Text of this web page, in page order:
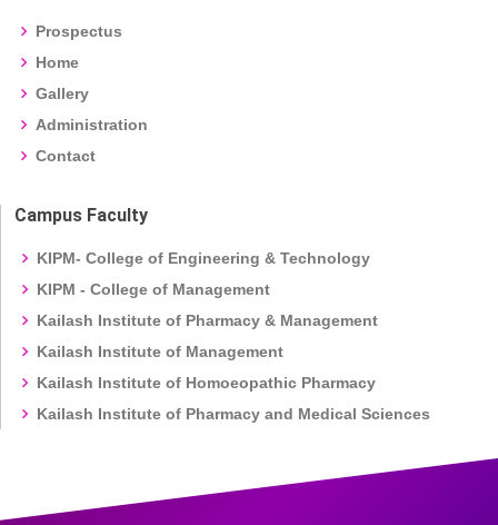
Prospectus
Home
Gallery
Administration
Contact
Campus Faculty
KIPM- College of Engineering & Technology
KIPM - College of Management
Kailash Institute of Pharmacy & Management
Kailash Institute of Management
Kailash Institute of Homoeopathic Pharmacy
Kailash Institute of Pharmacy and Medical Sciences